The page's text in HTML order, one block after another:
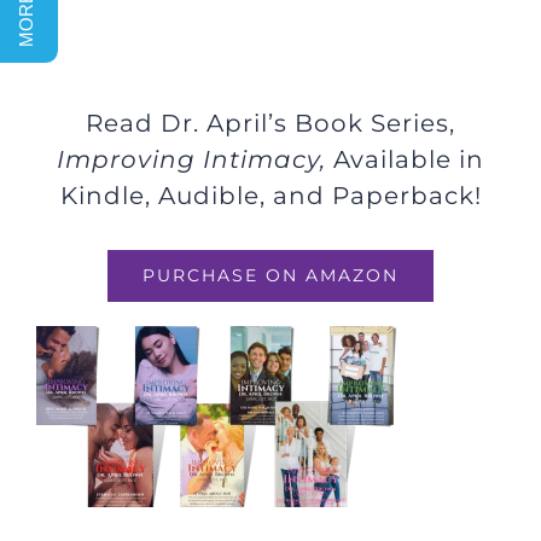
Read Dr. April’s Book Series,
Improving Intimacy, Available in
Kindle, Audible, and Paperback!
PURCHASE ON AMAZON